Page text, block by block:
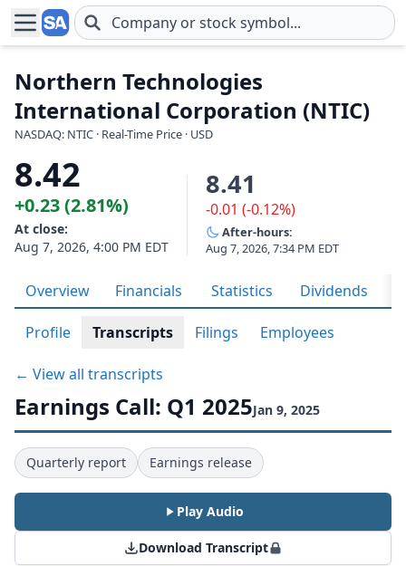
Skip to main content
Northern Technologies
International Corporation (NTIC)
NASDAQ: NTIC · Real-Time Price · USD
8.42
+0.23 (2.81%)
At close:
Aug 7, 2026, 4:00 PM EDT
8.41
-0.01 (-0.12%)
After-hours:
Aug 7, 2026, 7:34 PM EDT
Overview Financials Statistics Dividends
Profile Transcripts Filings Employees
← View all transcripts
Earnings Call: Q1 2025Jan 9, 2025
Quarterly report Earnings release
Play Audio
Download Transcript